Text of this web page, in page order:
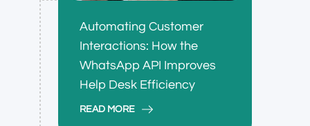
Automating Customer
Interactions: How the
WhatsApp API Improves
Help Desk Efficiency
READ MORE